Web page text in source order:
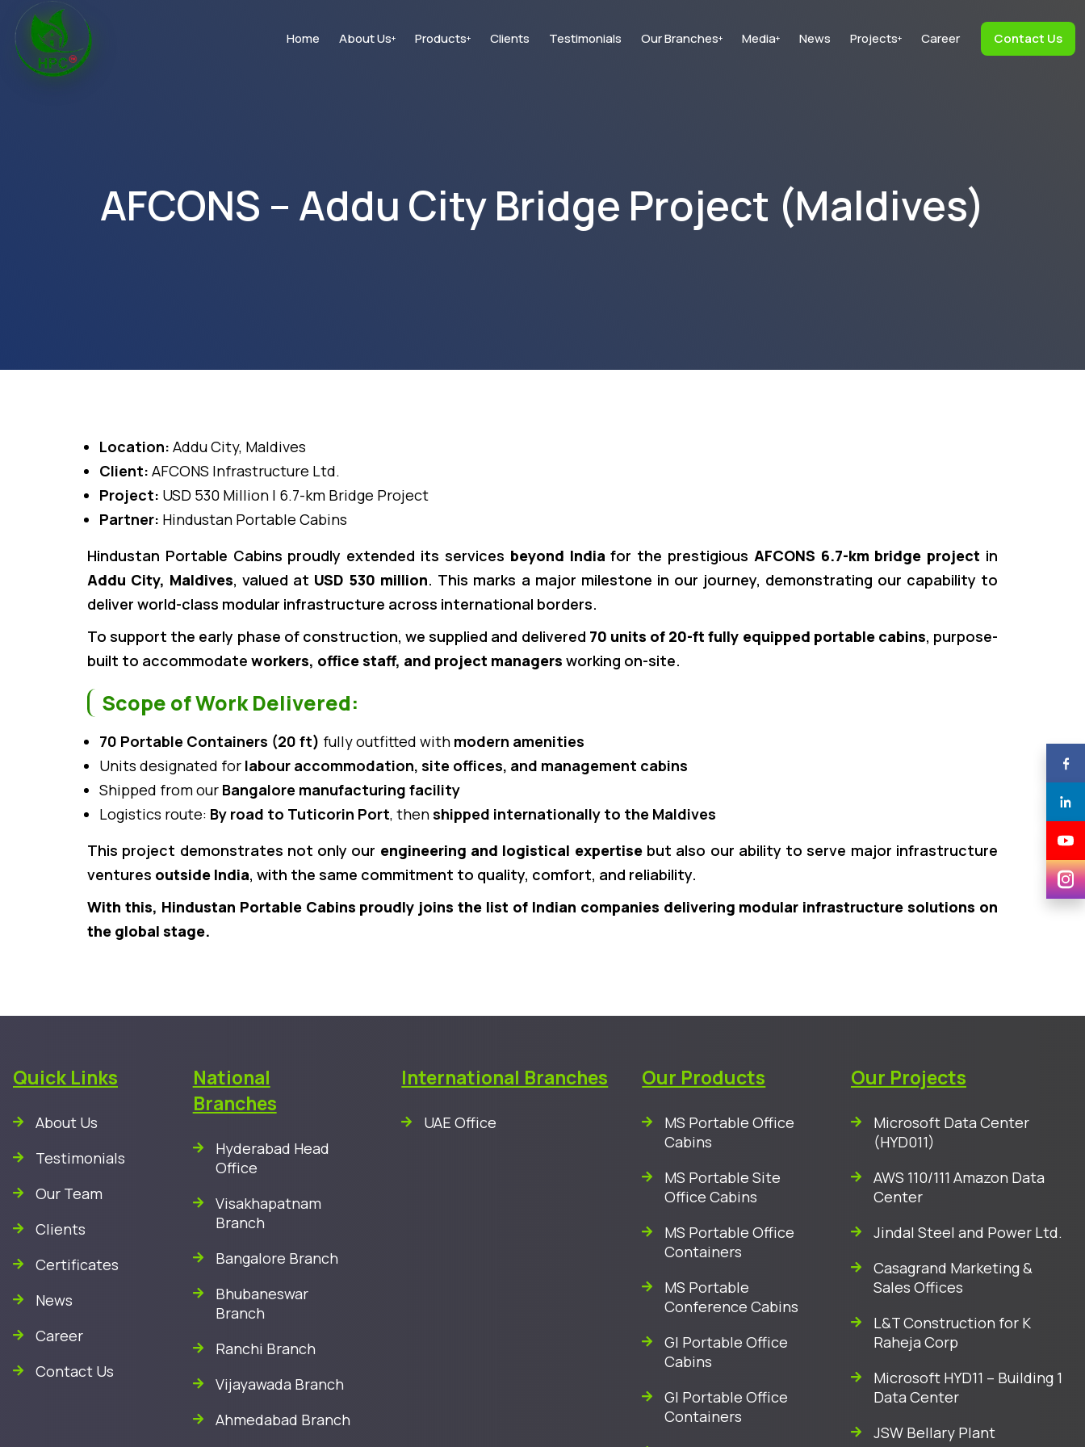
Home About Us+ Products+ Clients Testimonials Our Branches+ Media+ News Projects+ Career Contact Us
AFCONS – Addu City Bridge Project (Maldives)
Location: Addu City, Maldives
Client: AFCONS Infrastructure Ltd.
Project: USD 530 Million | 6.7-km Bridge Project
Partner: Hindustan Portable Cabins
Hindustan Portable Cabins proudly extended its services beyond India for the prestigious AFCONS 6.7-km bridge project in
Addu City, Maldives, valued at USD 530 million. This marks a major milestone in our journey, demonstrating our capability to
deliver world-class modular infrastructure across international borders.
To support the early phase of construction, we supplied and delivered 70 units of 20-ft fully equipped portable cabins, purpose-
built to accommodate workers, office staff, and project managers working on-site.
Scope of Work Delivered:
70 Portable Containers (20 ft) fully outfitted with modern amenities
Units designated for labour accommodation, site offices, and management cabins
Shipped from our Bangalore manufacturing facility
Logistics route: By road to Tuticorin Port, thenshipped internationally to the Maldives
This project demonstrates not only our engineering and logistical expertisebut also our ability to serve major infrastructure
ventures outside India, with the same commitment to quality, comfort, and reliability.
With this, Hindustan Portable Cabins proudly joins the list of Indian companies delivering modular infrastructure solutions on
the global stage.
Quick Links
About Us
Testimonials
Our Team
Clients
Certificates
News
Career
Contact Us
National
Branches
Hyderabad Head
Office
Visakhapatnam
Branch
Bangalore Branch
Bhubaneswar
Branch
Ranchi Branch
Vijayawada Branch
Ahmedabad Branch
International Branches
UAE Office
Our Products
MS Portable Office
Cabins
MS Portable Site
Office Cabins
MS Portable Office
Containers
MS Portable
Conference Cabins
GI Portable Office
Cabins
GI Portable Office
Containers
Our Projects
Microsoft Data Center
(HYD011)
AWS 110/111 Amazon Data
Center
Jindal Steel and Power Ltd.
Casagrand Marketing &
Sales Offices
L&T Construction for K
Raheja Corp
Microsoft HYD11 – Building 1
Data Center
JSW Bellary Plant